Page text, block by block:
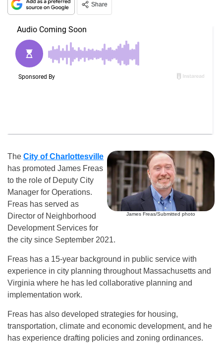
Share
James Freas/Submitted photo
The City of Charlottesville
has promoted James Freas
to the role of Deputy City
Manager for Operations.
Freas has served as
Director of Neighborhood
Development Services for
the city since September 2021.
Freas has a 15-year background in public service with
experience in city planning throughout Massachusetts and
Virginia where he has led collaborative planning and
implementation work.
Freas has also developed strategies for housing,
transportation, climate and economic development, and he
has experience drafting policies and zoning ordinances.